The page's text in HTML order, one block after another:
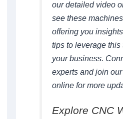
our detailed video
see these
offering you
tips to leverage this
your business.
experts and join
online for more
Explore CNC